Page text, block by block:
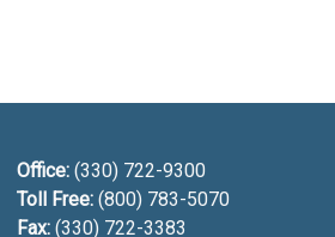
Office: (330) 722-9300
Toll Free: (800) 783-5070
Fax: (330) 722-3383